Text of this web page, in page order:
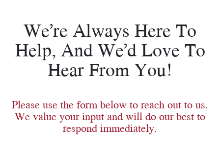
We’re Always Here To
Help, And We’d Love To
Hear From You!
Please use the form below to reach out to us.
We value your input and will do our best to
respond immediately.